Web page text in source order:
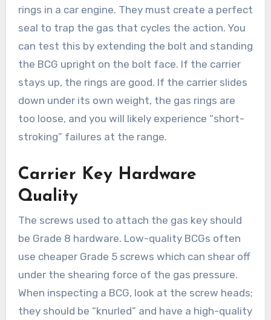
rings in a car engine. They must create a perfect
seal to trap the gas that cycles the action. You
can test this by extending the bolt and standing
the BCG upright on the bolt face. If the carrier
stays up, the rings are good. If the carrier slides
down under its own weight, the gas rings are
too loose, and you will likely experience “short-
stroking” failures at the range.
Carrier Key Hardware
Quality
The screws used to attach the gas key should
be Grade 8 hardware. Low-quality BCGs often
use cheaper Grade 5 screws which can shear off
under the shearing force of the gas pressure.
When inspecting a BCG, look at the screw heads;
they should be “knurled” and have a high-quality